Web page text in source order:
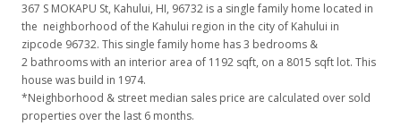
367 S MOKAPU St, Kahului, HI, 96732 is a single family home located in
the neighborhood of the Kahului region in the city of Kahului in
zipcode 96732. This single family home has 3 bedrooms &
2 bathrooms with an interior area of 1192 sqft, on a 8015 sqft lot. This
house was build in 1974.
*Neighborhood & street median sales price are calculated over sold
properties over the last 6 months.